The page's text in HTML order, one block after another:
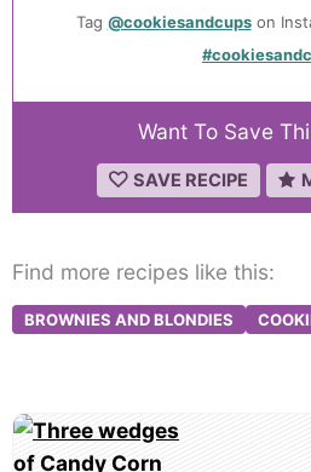
Tag @cookiesandcupson
Want To Save
SAVE RECIPE
Find more recipes like this:
BROWNIES AND BLONDIES
Post
navigation